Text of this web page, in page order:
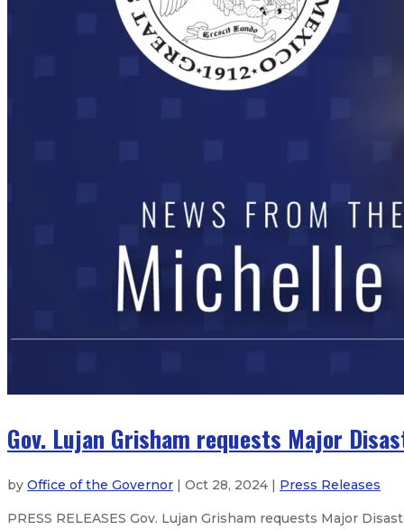
Gov. Lujan Grisham requests Major
by Office of the Governor | Oct 28, 2024 | Press Releases
PRESS RELEASES Gov. Lujan Grisham requests Major